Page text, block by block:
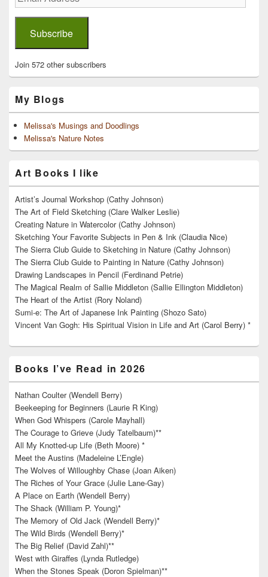
Address
Subscribe
Join 572 other subscribers
My Blogs
Melissa's Musings and Doodlings
Melissa's Nature Notes
Art Books I like
Artist’s Journal Workshop (Cathy Johnson)
The Art of Field Sketching (Clare Walker Leslie)
Creating Nature in Watercolor (Cathy Johnson)
Sketching Your Favorite Subjects in Pen & Ink (Claudia Nice)
The Sierra Club Guide to Sketching in Nature (Cathy Johnson)
The Sierra Club Guide to Painting in Nature (Cathy Johnson)
Drawing Landscapes in Pencil (Ferdinand Petrie)
The Magical Realm of Sallie Middleton (Sallie Ellington Middleton)
The Heart of the Artist (Rory Noland)
Sumi-e: The Art of Japanese Ink Painting (Shozo Sato)
Vincent Van Gogh: His Spiritual Vision in Life and Art (Carol Berry) *
Books I’ve Read in 2026
Nathan Coulter (Wendell Berry)
Beekeeping for Beginners (Laurie R King)
When God Whispers (Carole Mayhall)
The Courage to Grieve (Judy Tatelbaum)**
All My Knotted-up Life (Beth Moore) *
Meet the Austins (Madeleine L’Engle)
The Wolves of Willoughby Chase (Joan Aiken)
The Riches of Your Grace (Julie Lane-Gay)
A Place on Earth (Wendell Berry)
The Shack (William P. Young)*
The Memory of Old Jack (Wendell Berry)*
The Wild Birds (Wendell Berry)*
The Big Relief (David Zahl)**
West with Giraffes (Lynda Rutledge)
When the Stones Speak (Doron Spielman)**